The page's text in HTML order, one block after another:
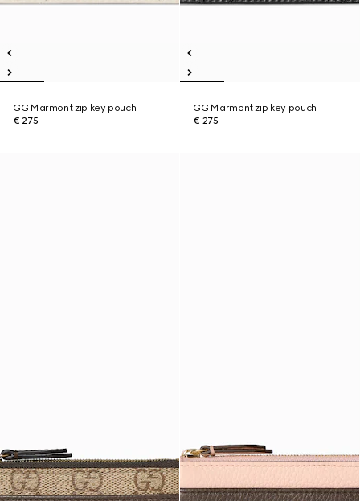
GG Marmont zip key pouch
€ 275
GG Marmont zip key pouch
€ 275